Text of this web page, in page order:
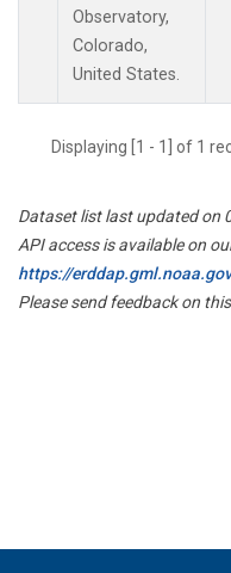
Observatory,
Colorado,
United States.
Displaying [1 - 1] of 1
Dataset list last updated on
API access is available on
https://
Please send feedback on